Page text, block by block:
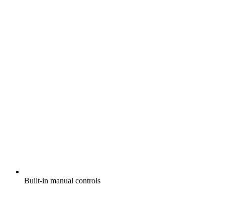
Built-in manual controls